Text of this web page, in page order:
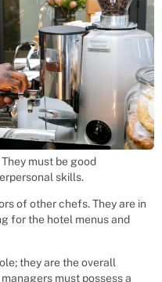
must be good
skills.
of other chefs. They are in
for the hotel menus and
they are the overall
must possess a